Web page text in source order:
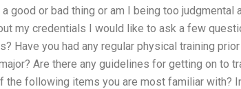
good or bad thing or am I being too judgmental
my credentials I would like to ask a few
Have you had any regular physical training
Are there any guidelines for getting on to
the following items you are most familiar with?